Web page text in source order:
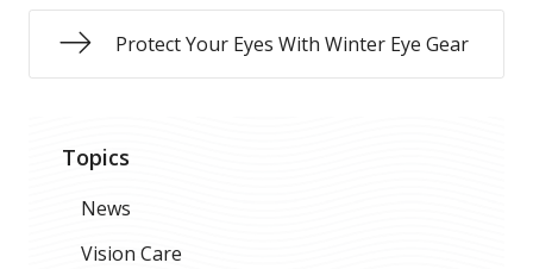
Protect Your Eyes With Winter Eye Gear
Topics
News
Vision Care